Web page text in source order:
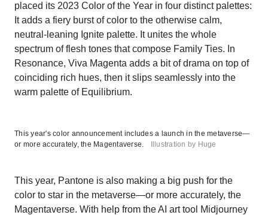
placed its 2023 Color of the Year in four distinct palettes:
It adds a fiery burst of color to the otherwise calm,
neutral-leaning Ignite palette. It unites the whole
spectrum of flesh tones that compose Family Ties. In
Resonance, Viva Magenta adds a bit of drama on top of
coinciding rich hues, then it slips seamlessly into the
warm palette of Equilibrium.
This year's color announcement includes a launch in the metaverse—
or more accurately, the Magentaverse.
Illustration by Huge
This year, Pantone is also making a big push for the
color to star in the metaverse—or more accurately, the
Magentaverse. With help from the AI art tool Midjourney